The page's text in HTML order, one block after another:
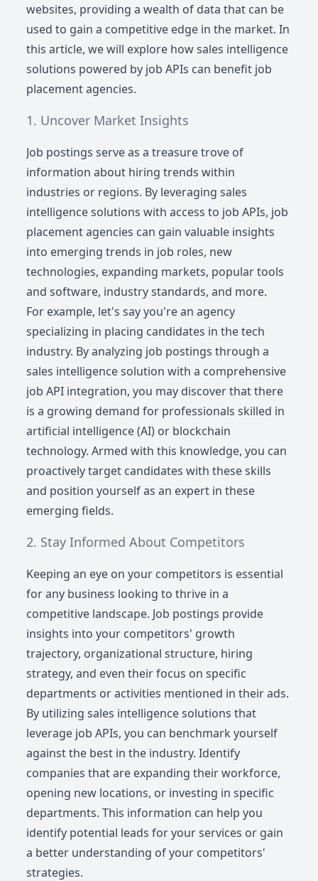
websites, providing a wealth of data that can be
used to gain a competitive edge in the market. In
this article, we will explore how sales intelligence
solutions powered by job APIs can benefit job
placement agencies.
Uncover Market Insights
Job postings serve as a treasure trove of
information about hiring trends within
industries or regions. By leveraging sales
intelligence solutions with access to job APIs, job
placement agencies can gain valuable insights
into emerging trends in job roles, new
technologies, expanding markets, popular tools
and software, industry standards, and more.
For example, let's say you're an agency
specializing in placing candidates in the tech
industry. By analyzing job postings through a
sales intelligence solution with a comprehensive
job API integration, you may discover that there
is a growing demand for professionals skilled in
artificial intelligence (AI) or blockchain
technology. Armed with this knowledge, you can
proactively target candidates with these skills
and position yourself as an expert in these
emerging fields.
Stay Informed About Competitors
Keeping an eye on your competitors is essential
for any business looking to thrive in a
competitive landscape. Job postings provide
insights into your competitors' growth
trajectory, organizational structure, hiring
strategy, and even their focus on specific
departments or activities mentioned in their ads.
By utilizing sales intelligence solutions that
leverage job APIs, you can benchmark yourself
against the best in the industry. Identify
companies that are expanding their workforce,
opening new locations, or investing in specific
departments. This information can help you
identify potential leads for your services or gain
a better understanding of your competitors'
strategies.